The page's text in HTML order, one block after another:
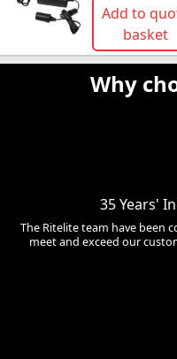
Add to
basket
Why
35 Years'
The Ritelite team have been
meet and exceed our